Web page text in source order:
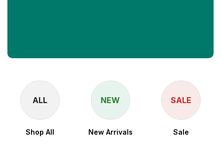
ALL
Shop All
NEW
New Arrivals
SALE
Sale